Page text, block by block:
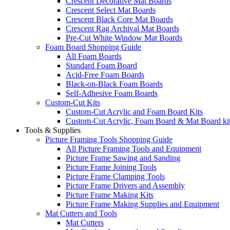
Crescent Select Mat Boards
Crescent Black Core Mat Boards
Crescent Rag Archival Mat Boards
Pre-Cut White Window Mat Boards
Foam Board Shopping Guide
All Foam Boards
Standard Foam Board
Acid-Free Foam Boards
Black-on-Black Foam Boards
Self-Adhesive Foam Boards
Custom-Cut Kits
Custom-Cut Acrylic and Foam Board Kits
Custom-Cut Acrylic, Foam Board & Mat Board
Tools & Supplies
Picture Framing Tools Shopping Guide
All Picture Framing Tools and Equipment
Picture Frame Sawing and Sanding
Picture Frame Joining Tools
Picture Frame Clamping Tools
Picture Frame Drivers and Assembly
Picture Frame Making Kits
Picture Frame Making Supplies and Equipment
Mat Cutters and Tools
Mat Cutters